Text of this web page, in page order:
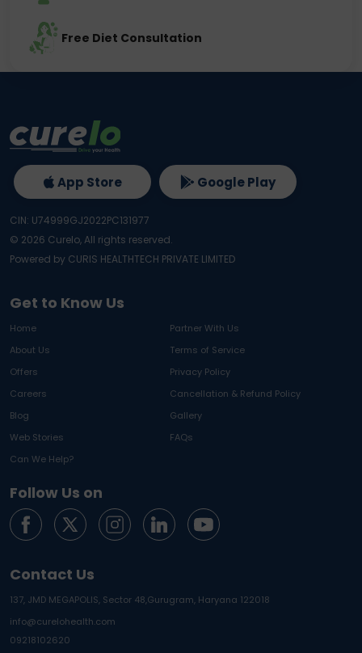
Free Diet Consultation
Get to Know Us
Home
Partner With Us
About Us
Terms of Service
Offers
Privacy Policy
Careers
Cancellation & Refund Policy
Blog
Gallery
Web Stories
FAQs
Can We Help?
Follow Us on
Contact Us
137, JMD MEGAPOLIS, Sector 48,Gurugram, Haryana 122018
info@curelohealth.com
09218102620
App Store Google Play
CIN: U74999GJ2022PC131977
© 2026 Curelo, All rights reserved.
Powered by CURIS HEALTHTECH PRIVATE LIMITED